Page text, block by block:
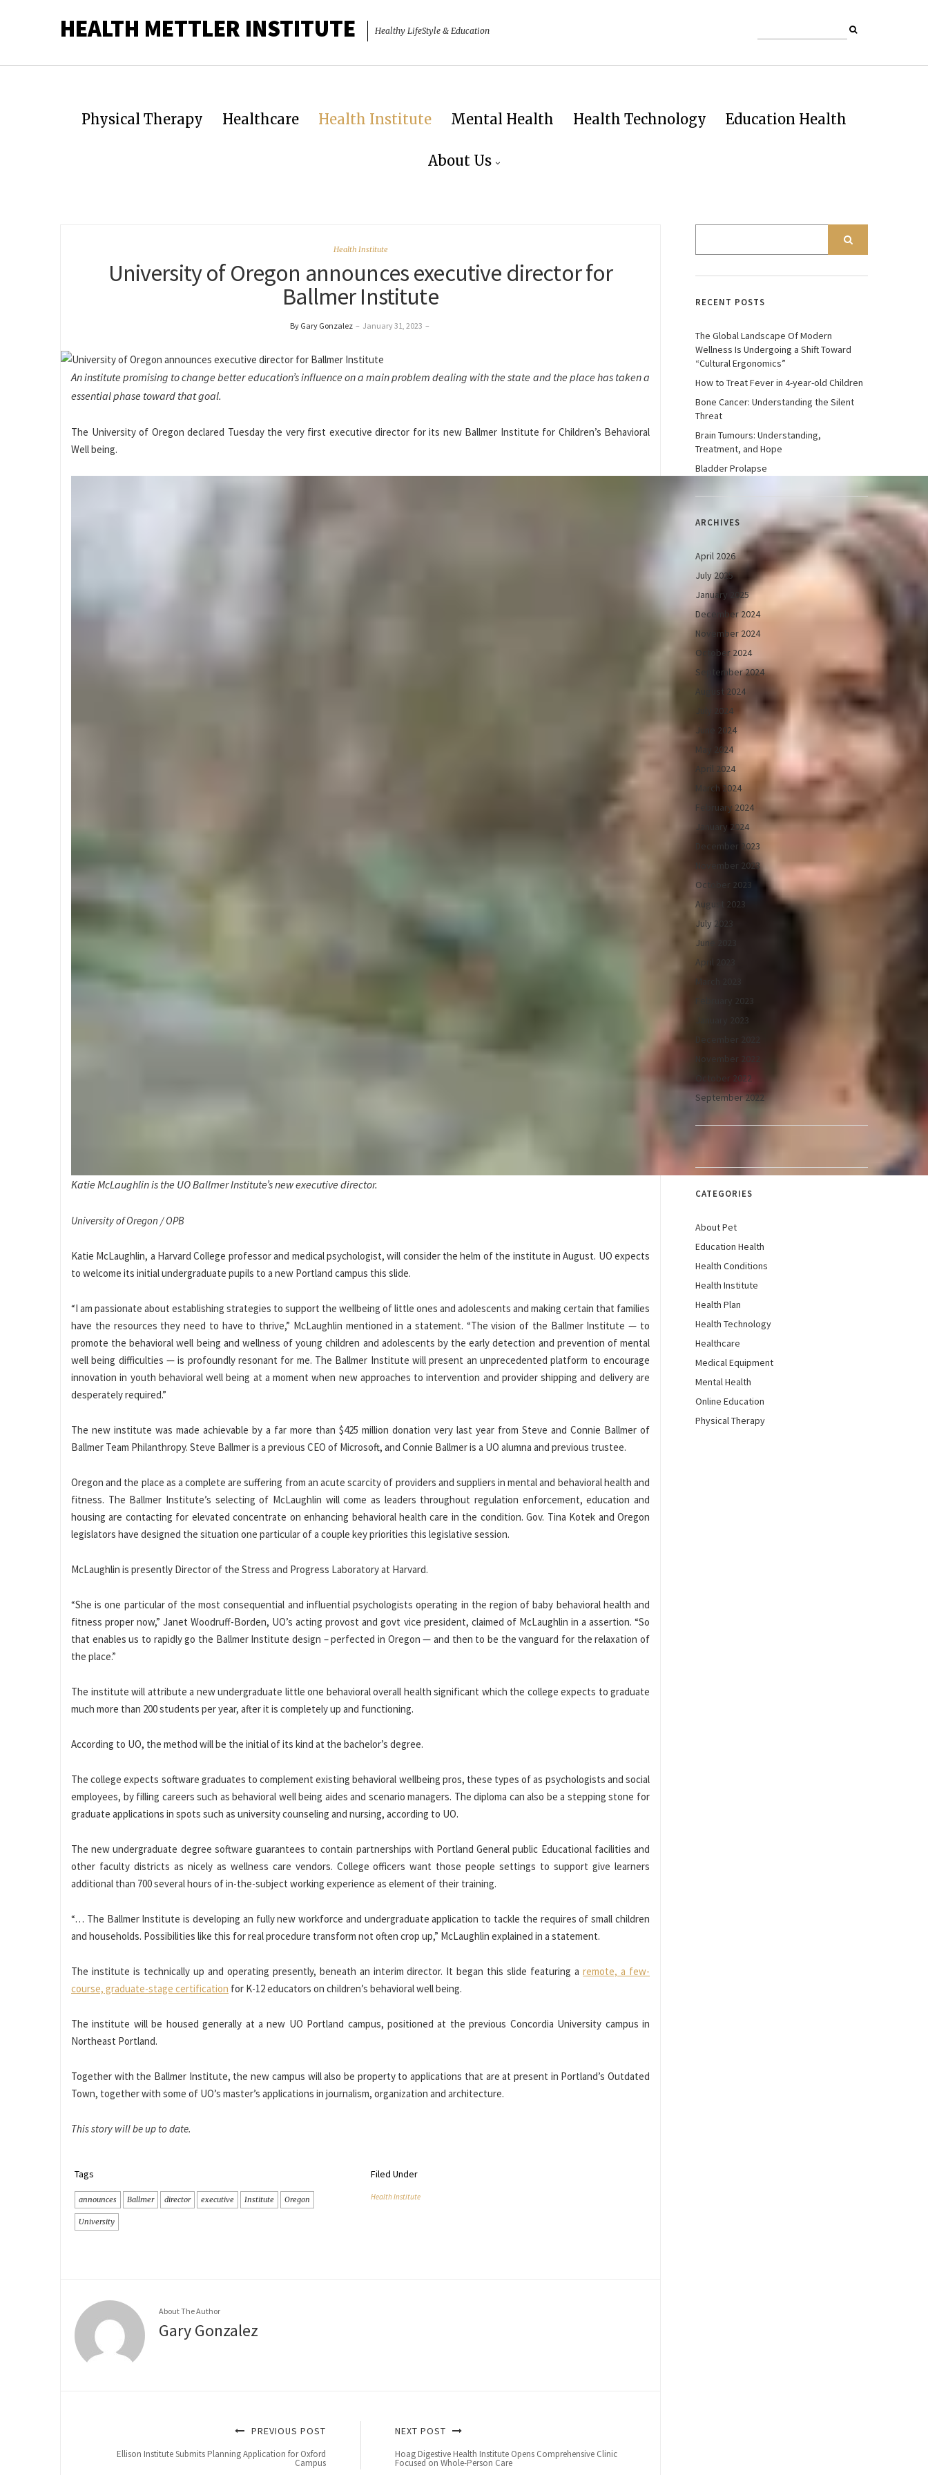
HEALTH METTLER INSTITUTE Healthy LifeStyle & Education
Physical Therapy Healthcare Health Institute Mental Health Health Technology Education Health
About Us
Health Institute
University of Oregon announces executive director for
Ballmer Institute
By Gary Gonzalez – January 31, 2023 –
An institute promising to change better education’s influence on a main problem dealing with the state and the place has taken a
essential phase toward that goal.
The University of Oregon declared Tuesday the very first executive director for its new Ballmer Institute for Children’s Behavioral
Well being.
Katie McLaughlin is the UO Ballmer Institute’s new executive director.
University of Oregon / OPB
Katie McLaughlin, a Harvard College professor and medical psychologist, will consider the helm of the institute in August. UO expects
to welcome its initial undergraduate pupils to a new Portland campus this slide.
“I am passionate about establishing strategies to support the wellbeing of little ones and adolescents and making certain that families
have the resources they need to have to thrive,” McLaughlin mentioned in a statement. “The vision of the Ballmer Institute — to
promote the behavioral well being and wellness of young children and adolescents by the early detection and prevention of mental
well being difficulties — is profoundly resonant for me. The Ballmer Institute will present an unprecedented platform to encourage
innovation in youth behavioral well being at a moment when new approaches to intervention and provider shipping and delivery are
desperately required.”
The new institute was made achievable by a far more than $425 million donation very last year from Steve and Connie Ballmer of
Ballmer Team Philanthropy. Steve Ballmer is a previous CEO of Microsoft, and Connie Ballmer is a UO alumna and previous trustee.
Oregon and the place as a complete are suffering from an acute scarcity of providers and suppliers in mental and behavioral health and
fitness. The Ballmer Institute’s selecting of McLaughlin will come as leaders throughout regulation enforcement, education and
housing are contacting for elevated concentrate on enhancing behavioral health care in the condition. Gov. Tina Kotek and Oregon
legislators have designed the situation one particular of a couple key priorities this legislative session.
McLaughlin is presently Director of the Stress and Progress Laboratory at Harvard.
“She is one particular of the most consequential and influential psychologists operating in the region of baby behavioral health and
fitness proper now,” Janet Woodruff-Borden, UO’s acting provost and govt vice president, claimed of McLaughlin in a assertion. “So
that enables us to rapidly go the Ballmer Institute design – perfected in Oregon — and then to be the vanguard for the relaxation of
the place.”
The institute will attribute a new undergraduate little one behavioral overall health significant which the college expects to graduate
much more than 200 students per year, after it is completely up and functioning.
According to UO, the method will be the initial of its kind at the bachelor’s degree.
The college expects software graduates to complement existing behavioral wellbeing pros, these types of as psychologists and social
employees, by filling careers such as behavioral well being aides and scenario managers. The diploma can also be a stepping stone for
graduate applications in spots such as university counseling and nursing, according to UO.
The new undergraduate degree software guarantees to contain partnerships with Portland General public Educational facilities and
other faculty districts as nicely as wellness care vendors. College officers want those people settings to support give learners
additional than 700 several hours of in-the-subject working experience as element of their training.
“… The Ballmer Institute is developing an fully new workforce and undergraduate application to tackle the requires of small children
and households. Possibilities like this for real procedure transform not often crop up,” McLaughlin explained in a statement.
The institute is technically up and operating presently, beneath an interim director. It began this slide featuring aremote, a few-
course, graduate-stage certification for K-12 educators on children’s behavioral well being.
The institute will be housed generally at a new UO Portland campus, positioned at the previous Concordia University campus in
Northeast Portland.
Together with the Ballmer Institute, the new campus will also be property to applications that are at present in Portland’s Outdated
Town, together with some of UO’s master’s applications in journalism, organization and architecture.
This story will be up to date.
Tags
announces Ballmer director executive Institute Oregon
University
Filed Under
Health Institute
About The Author
Gary Gonzalez
PREVIOUS POST
Ellison Institute Submits Planning Application for Oxford
Campus
NEXT POST
Hoag Digestive Health Institute Opens Comprehensive Clinic
Focused on Whole-Person Care
RECENT POSTS
The Global Landscape Of Modern
Wellness Is Undergoing a Shift Toward
“Cultural Ergonomics”
How to Treat Fever in 4-year-old Children
Bone Cancer: Understanding the Silent
Threat
Brain Tumours: Understanding,
Treatment, and Hope
Bladder Prolapse
ARCHIVES
April 2026
July 2025
January 2025
December 2024
November 2024
October 2024
September 2024
August 2024
July 2024
June 2024
May 2024
April 2024
March 2024
February 2024
January 2024
December 2023
November 2023
October 2023
August 2023
July 2023
June 2023
April 2023
February 2023
January 2023
December 2022
November 2022
October 2022
September 2022
CATEGORIES
About Pet
Education Health
Health Conditions
Health Institute
Health Plan
Health Technology
Healthcare
Medical Equipment
Mental Health
Online Education
Physical Therapy